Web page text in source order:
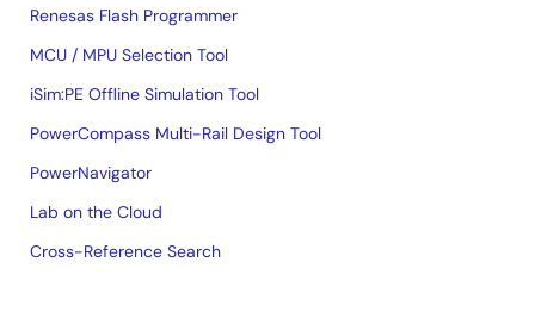
Renesas Flash Programmer
MCU / MPU Selection Tool
iSim:PE Offline Simulation Tool
PowerCompass Multi-Rail Design Tool
PowerNavigator
Lab on the Cloud
Cross-Reference Search